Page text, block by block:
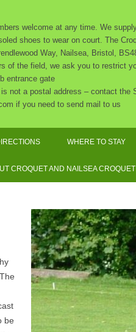
welcome at any time. We
shoes to wear on court. The
Way, Nailsea, Bristol,
of the field, we ask you to restrict
entrance gate
not a postal address – contact the
if you need to send mail to us
WHERE TO STAY
CROQUET AND NAILSEA
be